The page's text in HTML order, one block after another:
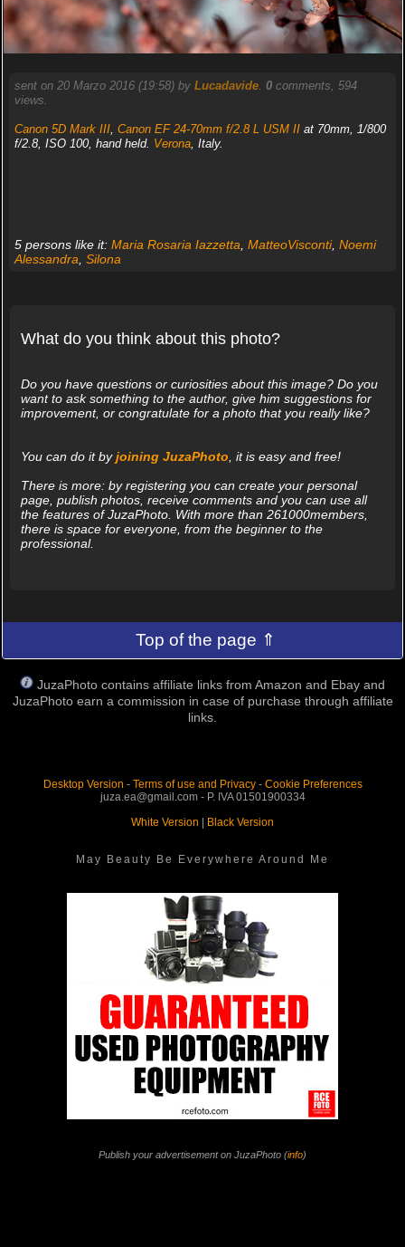
sent on 20 Marzo 2016 (19:58) by Lucadavide. 0comments, 594
views.
Canon 5D Mark III, Canon EF 24-70mm f/2.8 L USM IIat 70mm, 1/800
f/2.8, ISO 100, hand held. Verona, Italy.
5 persons like it: Maria Rosaria Iazzetta MatteoVisconti, Noemi
Alessandra Silona
What do you think about this photo?
Do you have questions or curiosities about this image? Do you
want to ask something to the author, give him suggestions for
improvement, or congratulate for a photo that you really like?
You can do it byjoining JuzaPhoto , it is easy and free!
There is more: by registering you can create your personal
page, publish photos, receive comments and you can use all
the features of JuzaPhoto. With more than 261000members,
there is space for everyone, from the beginner to the
professional.
Top of the page ⇑
JuzaPhoto contains affiliate links from Amazon and Ebay and
JuzaPhoto earn a commission in case of purchase through affiliate
links.
Desktop Version - Terms of use and Privacy- Cookie Preferences
juza.ea@gmail.com - P. IVA 01501900334
White Version
Black Version
May Beauty Be Everywhere Around Me
Publish your advertisement on JuzaPhoto (info)